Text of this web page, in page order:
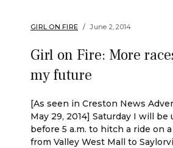
GIRL ON FIRE June 2, 2014
Girl on Fire: More
my future
[As seen in Creston News
May 29, 2014] Saturday I will be
before 5 a.m. to hitch a ride on
from Valley West Mall to